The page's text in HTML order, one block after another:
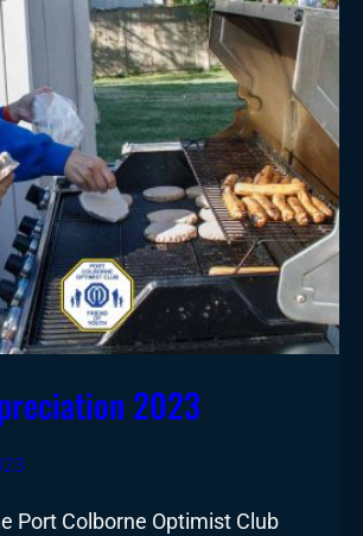
2023
Port Colborne Optimist Club